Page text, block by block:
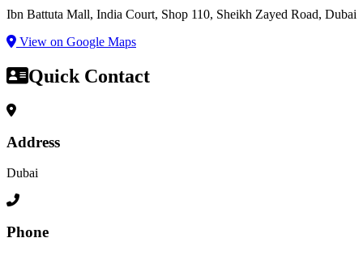
Ibn Battuta Mall, India Court, Shop 110, Sheikh Zayed Road, Dubai
View on Google Maps
Quick Contact
Address
Dubai
Phone